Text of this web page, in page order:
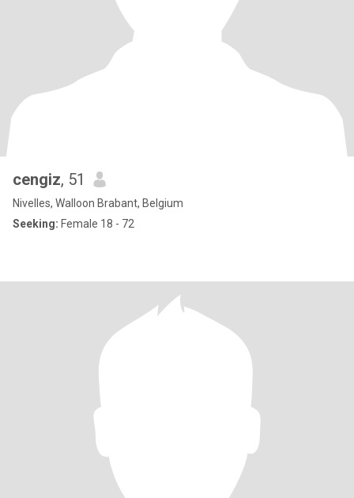
cengiz, 51
Nivelles, Walloon Brabant, Belgium
Seeking: Female 18 - 72